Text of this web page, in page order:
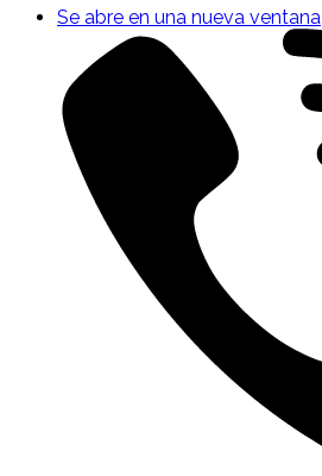
Se abre en una nueva ventana